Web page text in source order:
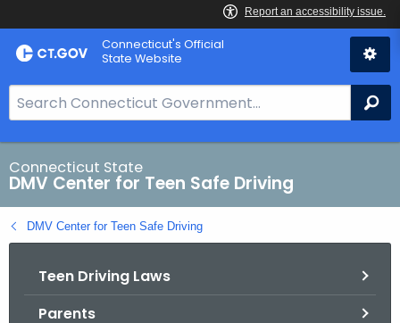
Skip
to
Connecticut's Official
State Website
e
a
r
c
h
B
Connecticut State
DMV Center for Teen Safe Driving
DMV Center for Teen Safe Driving
Teen Driving Laws
Parents